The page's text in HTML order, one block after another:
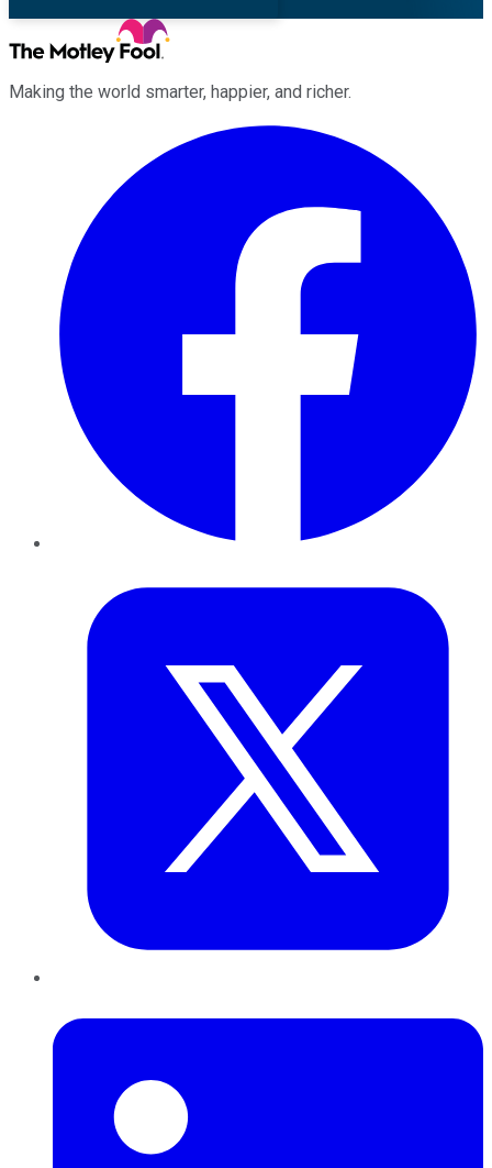
Making the world smarter, happier, and richer.